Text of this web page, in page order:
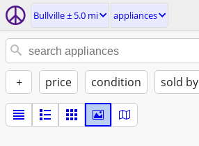
Bullville ± 5.0 mi appliances
+ price condition sold by